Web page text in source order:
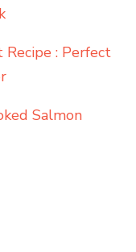
: Perfect
Salmon